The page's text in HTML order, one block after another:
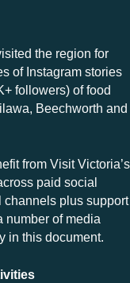
the region for
of Instagram stories
followers) of food
Beechworth and
from Visit Victoria’s
paid social
channels plus support
number of media
in this document.